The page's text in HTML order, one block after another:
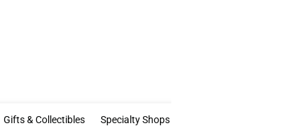
Clothing & Accessories
Gifts & Collectibles Gifts & Collectibles
Specialty Shops